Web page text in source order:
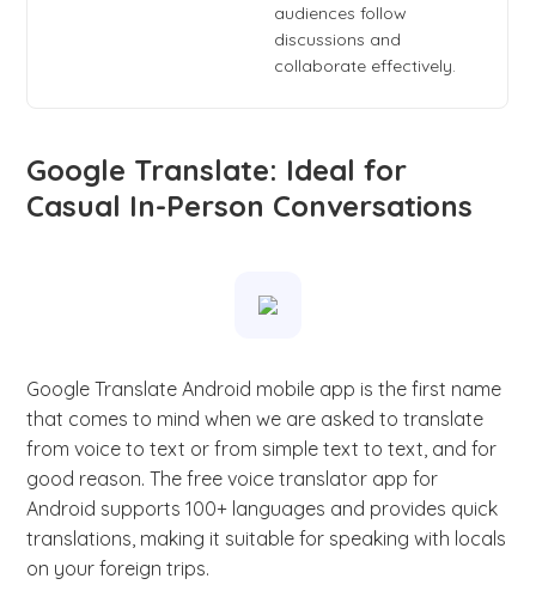
audiences follow
discussions and
collaborate effectively.
Google Translate: Ideal for
Casual In-Person Conversations
Google Translate Android mobile app is the first name
that comes to mind when we are asked to translate
from voice to text or from simple text to text, and for
good reason. The free voice translator app for
Android supports 100+ languages and provides quick
translations, making it suitable for speaking with locals
on your foreign trips.